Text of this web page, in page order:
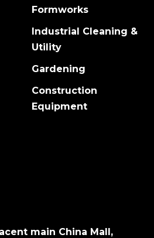
Formworks
Industrial Cleaning &
Utility
Gardening
Construction
Equipment
main China Mall,